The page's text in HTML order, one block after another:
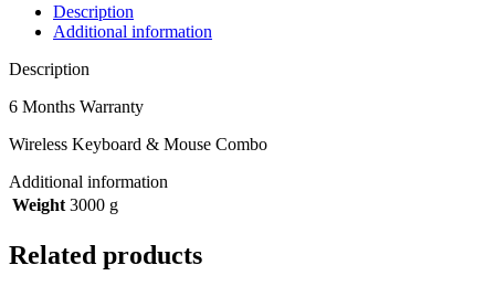
Description
Additional information
Description
6 Months Warranty
Wireless Keyboard & Mouse Combo
Additional information
Weight 3000 g
Related products